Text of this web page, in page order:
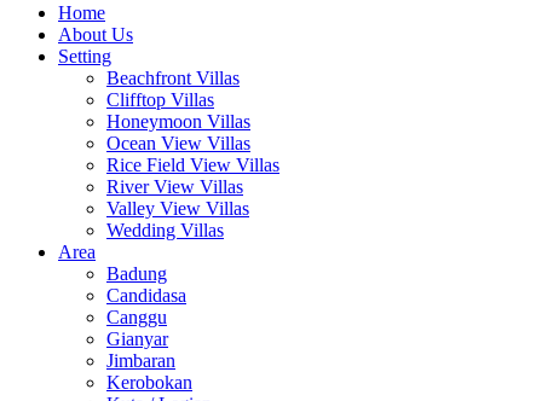
Home
About Us
Setting
Beachfront Villas
Clifftop Villas
Honeymoon Villas
Ocean View Villas
Rice Field View Villas
River View Villas
Valley View Villas
Wedding Villas
Area
Badung
Candidasa
Canggu
Gianyar
Jimbaran
Kerobokan